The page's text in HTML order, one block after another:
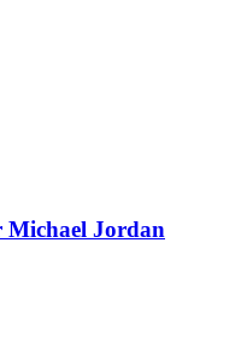
Michael Jordan